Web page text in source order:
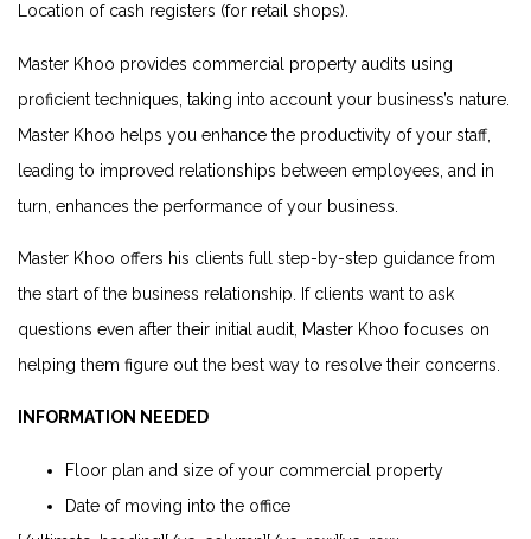
Location of cash registers (for retail shops).
Master Khoo provides commercial property audits using
proficient techniques, taking into account your business’s nature.
Master Khoo helps you enhance the productivity of your staff,
leading to improved relationships between employees, and in
turn, enhances the performance of your business.
Master Khoo offers his clients full step-by-step guidance from
the start of the business relationship. If clients want to ask
questions even after their initial audit, Master Khoo focuses on
helping them figure out the best way to resolve their concerns.
INFORMATION NEEDED
Floor plan and size of your commercial property
Date of moving into the office